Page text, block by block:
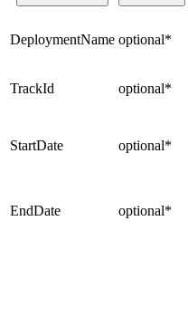
DeploymentName optional*
TrackId optional*
StartDate optional*
EndDate optional*